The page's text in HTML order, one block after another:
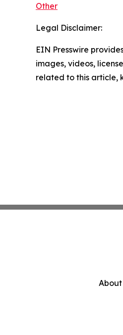
Other
Legal Disclaimer:
EIN Presswire
images, videos,
related to this article,
About